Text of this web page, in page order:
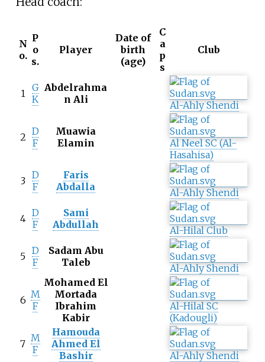
N
o.
P
o
s.
Player
Date of
birth
(age)
C
a
p
s
Club
1
G
K
Abdelrahma
n Ali
Al-Ahly Shendi
2 D
F
Muawia
Elamin
Al Neel SC (Al-
Hasahisa)
3 D
F
Faris
Abdalla
Al-Ahly Shendi
4 D
F
Sami
Abdullah
Al-Hilal Club
5 D
F
Sadam Abu
Taleb
Al-Ahly Shendi
6 M
F
Mohamed El
Mortada
Ibrahim
Kabir
Al-Hilal SC
(Kadougli)
7 M
F
Hamouda
Ahmed El
Bashir
Al-Ahly Shendi